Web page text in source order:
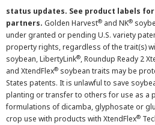
status updates. See product labels
partners. Golden Harvest® and NK®
under granted or pending U.S. variety
property rights, regardless of the trait(s)
soybean, LibertyLink®, Roundup Ready 2
and XtendFlex® soybean traits may be
States patents. It is unlawful to save
planting or transfer to others for use as a
formulations of dicamba, glyphosate or
crop use with products with XtendFlex®